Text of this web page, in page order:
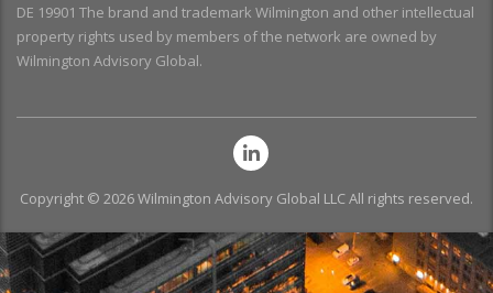
DE 19901 The brand and trademark Wilmington and other intellectual
property rights used by members of the network are owned by
Wilmington Advisory Global.
Copyright © 2026 Wilmington Advisory Global LLC All rights reserved.